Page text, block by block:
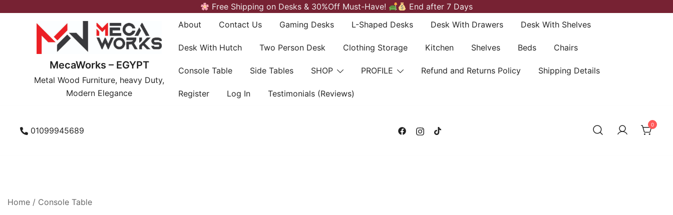
Free Shipping on Desks & 30%Off Must-Have! End after 7 Days
MecaWorks – EGYPT
Metal Wood Furniture, heavy Duty,
Modern Elegance
About Contact Us Gaming Desks L-Shaped Desks Desk With Drawers Desk With Shelves
Desk With Hutch Two Person Desk Clothing Storage Kitchen Shelves Beds Chairs
Console Table Side Tables SHOP PROFILE Refund and Returns Policy Shipping Details
Register Log In Testimonials (Reviews)
01099945689
0
Home / Console Table